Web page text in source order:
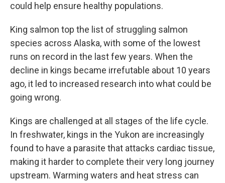
could help ensure healthy populations.
King salmon top the list of struggling salmon
species across Alaska, with some of the lowest
runs on record in the last few years. When the
decline in kings became irrefutable about 10 years
ago, it led to increased research into what could be
going wrong.
Kings are challenged at all stages of the life cycle.
In freshwater, kings in the Yukon are increasingly
found to have a parasite that attacks cardiac tissue,
making it harder to complete their very long journey
upstream. Warming waters and heat stress can